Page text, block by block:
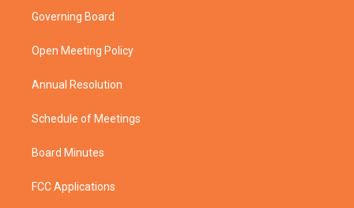
t
e
a
g
a
Governing Board
Open Meeting Policy
Annual Resolution
Schedule of Meetings
Board Minutes
FCC Applications